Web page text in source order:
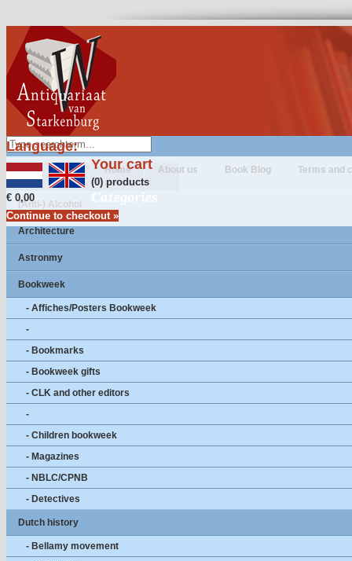
Language:
Your cart
(0) products
€ 0,00
Continue to checkout »
Home About us Book Blog Terms and
Categories
(Anti-) Alcohol
Architecture
Astronmy
Bookweek
- Affiches/Posters Bookweek
-
- Bookmarks
- Bookweek gifts
- CLK and other editors
-
- Children bookweek
- Magazines
- NBLC/CPNB
- Detectives
Dutch history
- Bellamy movement